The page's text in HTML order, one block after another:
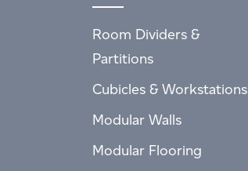
Room Dividers &
Partitions
Cubicles & Workstations
Modular Walls
Modular Flooring